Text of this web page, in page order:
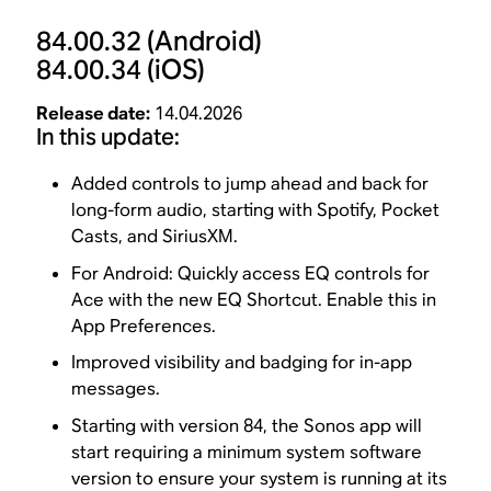
84.00.32 (Android)
84.00.34(iOS)
Release date: 14.04.2026
In this update:
Added controls to jump ahead and back for
long-form audio, starting with Spotify, Pocket
Casts, and SiriusXM.
For Android: Quickly access EQ controls for
Ace with the new EQ Shortcut. Enable this in
App Preferences.
Improved visibility and badging for in-app
messages.
Starting with version 84, the Sonos app will
start requiring a minimum system software
version to ensure your system is running at its